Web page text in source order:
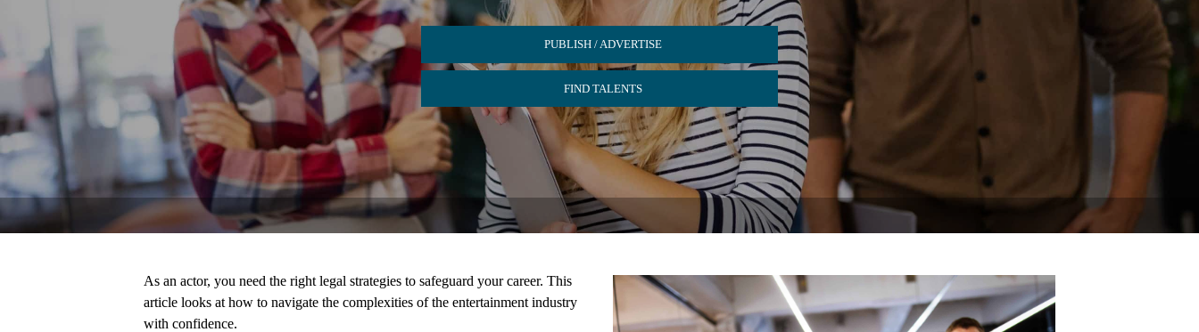
PUBLISH / ADVERTISE
FIND TALENTS
As an actor, you need the right legal strategies to safeguard your career. This
article looks at how to navigate the complexities of the entertainment industry
with confidence.